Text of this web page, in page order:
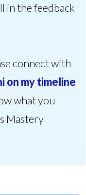
in the feedback
connect with
on my timeline
what you
Mastery